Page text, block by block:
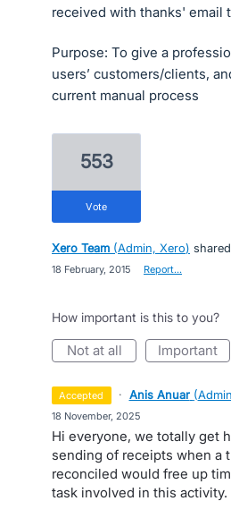
received with thanks' email
Purpose: To give a
users’ customers/clients,
current manual process
553
vote
Xero Team (Admin, Xero)
18 February, 2015 Report…
How important is this to you?
not at all important
accepted · Anis Anuar (
18 November, 2025
Hi everyone, we totally get
sending of receipts when a
reconciled would free up
task involved in this activity.